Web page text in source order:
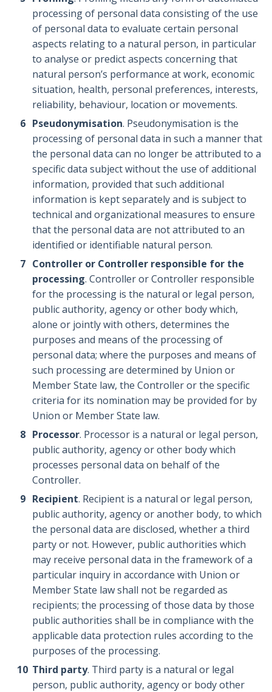
processing of personal data consisting of the use
of personal data to evaluate certain personal
aspects relating to a natural person, in particular
to analyse or predict aspects concerning that
natural person’s performance at work, economic
situation, health, personal preferences, interests,
reliability, behaviour, location or movements.
Pseudonymisation. Pseudonymisation is the
processing of personal data in such a manner that
the personal data can no longer be attributed to a
specific data subject without the use of additional
information, provided that such additional
information is kept separately and is subject to
technical and organizational measures to ensure
that the personal data are not attributed to an
identified or identifiable natural person.
Controller or Controller responsible for the
processing. Controller or Controller responsible
for the processing is the natural or legal person,
public authority, agency or other body which,
alone or jointly with others, determines the
purposes and means of the processing of
personal data; where the purposes and means of
such processing are determined by Union or
Member State law, the Controller or the specific
criteria for its nomination may be provided for by
Union or Member State law.
Processor. Processor is a natural or legal person,
public authority, agency or other body which
processes personal data on behalf of the
Controller.
Recipient. Recipient is a natural or legal person,
public authority, agency or another body, to which
the personal data are disclosed, whether a third
party or not. However, public authorities which
may receive personal data in the framework of a
particular inquiry in accordance with Union or
Member State law shall not be regarded as
recipients; the processing of those data by those
public authorities shall be in compliance with the
applicable data protection rules according to the
purposes of the processing.
Third party. Third party is a natural or legal
person, public authority, agency or body other